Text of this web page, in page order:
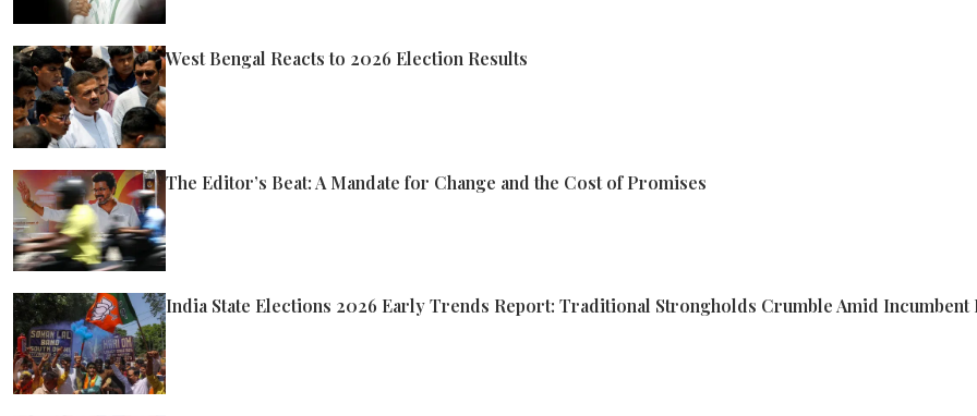
West Bengal Reacts to 2026 Election Results
The Editor’s Beat: A Mandate for Change and the Cost of Promises
India State Elections 2026 Early Trends Report: Traditional Strongholds Crumble Amid Incumbent